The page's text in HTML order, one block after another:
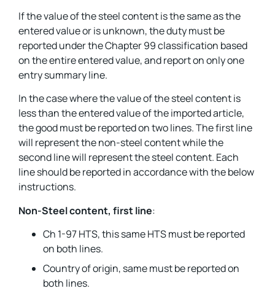
If the value of the steel content is the same as the
entered value or is unknown, the duty must be
reported under the Chapter 99 classification based
on the entire entered value, and report on only one
entry summary line.
In the case where the value of the steel content is
less than the entered value of the imported article,
the good must be reported on two lines. The first line
will represent the non-steel content while the
second line will represent the steel content. Each
line should be reported in accordance with the below
instructions.
Non-Steel content, first line:
Ch 1-97 HTS, this same HTS must be reported
on both lines.
Country of origin, same must be reported on
both lines.